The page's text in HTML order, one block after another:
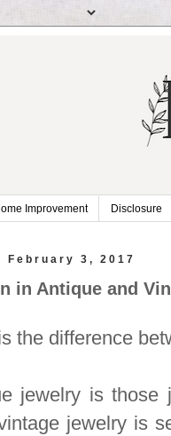
Improvement Disclosure
February 3, 2017
in Antique and
the difference
jewelry is those
jewelry is